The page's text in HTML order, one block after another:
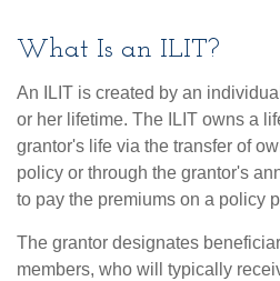
What Is an ILIT?
An ILIT is created by an
or her lifetime. The ILIT owns a
grantor's life via the transfer of
policy or through the grantor's
to pay the premiums on a policy
The grantor designates
members, who will typically